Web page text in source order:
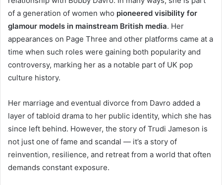
of a generation of women who pioneered visibility for
glamour models in mainstream British media. Her
appearances on Page Three and other platforms came at a
time when such roles were gaining both popularity and
controversy, marking her as a notable part of UK pop
culture history.
Her marriage and eventual divorce from Davro added a
layer of tabloid drama to her public identity, which she has
since left behind. However, the story of Trudi Jameson is
not just one of fame and scandal — it’s a story of
reinvention, resilience, and retreat from a world that often
demands constant exposure.